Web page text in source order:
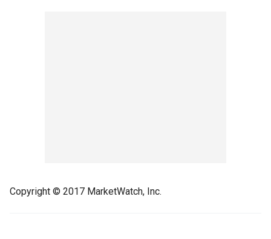
Copyright © 2017 MarketWatch, Inc.